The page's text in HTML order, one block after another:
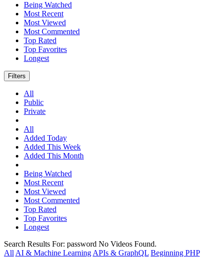
Being Watched
Most Recent
Most Viewed
Most Commented
Top Rated
Top Favorites
Longest
Filters
All
Public
Private
All
Added Today
Added This Week
Added This Month
Being Watched
Most Recent
Most Viewed
Most Commented
Top Rated
Top Favorites
Longest
Search Results For: password No Videos Found.
All AI & Machine Learning APIs & GraphQL Beginning PHP